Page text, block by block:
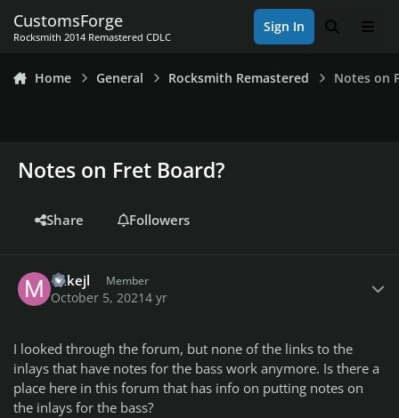
CustomsForge
Rocksmith 2014 Remastered CDLC
Sign In Search
Home General Rocksmith Remastered Notes on
Notes on Fret Board?
Share Followers
mikejl Member
October 5, 20214 yr
I looked through the forum, but none of the links to the
inlays that have notes for the bass work anymore. Is there a
place here in this forum that has info on putting notes on
the inlays for the bass?